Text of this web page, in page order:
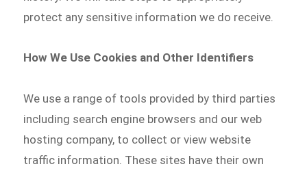
protect any sensitive information we do receive.
How We Use Cookies and Other Identifiers
We use a range of tools provided by third parties
including search engine browsers and our web
hosting company, to collect or view website
traffic information. These sites have their own